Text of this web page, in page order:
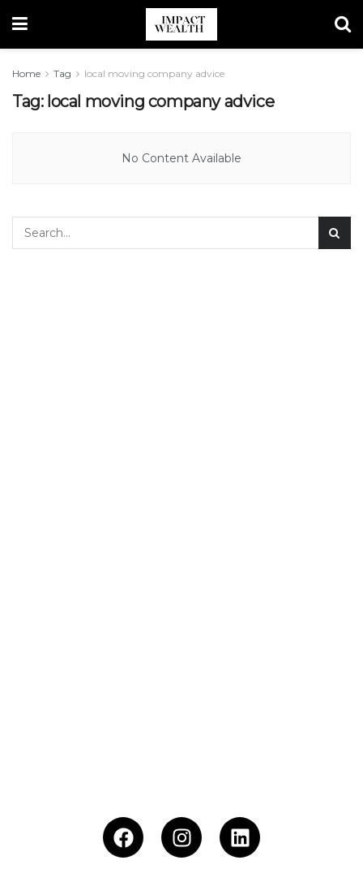
Home Tag local moving company advice
Tag: local moving company advice
No Content Available